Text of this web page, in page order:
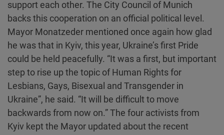
support each other. The City Council of Munich
backs this cooperation on an official political level.
Mayor Monatzeder mentioned once again how glad
he was that in Kyiv, this year, Ukraine’s first Pride
could be held peacefully. “It was a first, but important
step to rise up the topic of Human Rights for
Lesbians, Gays, Bisexual and Transgender in
Ukraine”, he said. “It will be difficult to move
backwards from now on.” The four activists from
Kyiv kept the Mayor updated about the recent